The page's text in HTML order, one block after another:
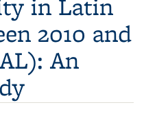
in Latin
2010 and
An